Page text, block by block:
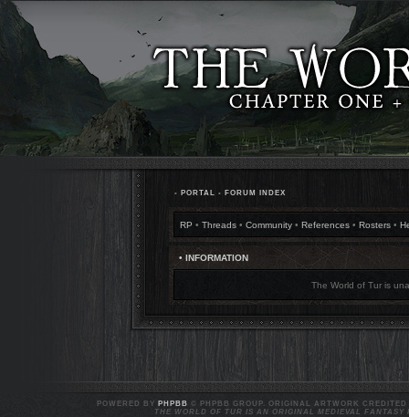
• PORTAL • FORUM INDEX
RP • Threads • Community • References • Rosters •
• INFORMATION
The World of Tur is
POWERED BY PHPBB
© PHPBB GROUP. ORIGINAL ARTWORK
THE WORLD OF TUR IS AN ORIGINAL MEDIEVAL FANTASY